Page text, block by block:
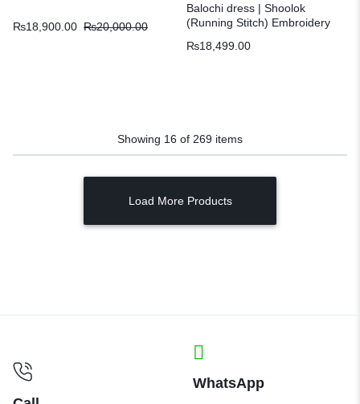
₨20,000.00
₨18,900.00
Balochi dress | Shoolok
(Running Stitch) Embroidery
₨18,499.00
Showing 16 of 269 items
Load More Products
WhatsApp